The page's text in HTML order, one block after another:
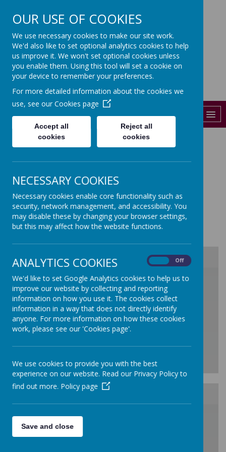
St John's
CHURCH OF ENGLAND PRIMARY
SCHOOL
01206 841288
admin@st-johns-colchester.essex.sch.uk
WELCOME TO YEAR 1
Salmon
Teaching Assistant- Miss
Couperthwaite, Miss Forster
/
Loading Publication
Download Document
OUR USE OF COOKIES
We use necessary cookies to make our site work.
We'd also like to set optional analytics cookies to help
us improve it. We won't set optional cookies unless
you enable them. Using this tool will set a cookie on
your device to remember your preferences.
For more detailed information about the cookies we
use, see our Cookies page
Accept all
cookies
Reject all
cookies
NECESSARY COOKIES
Necessary cookies enable core functionality such as
security, network management, and accessibility. You
may disable these by changing your browser settings,
but this may affect how the website functions.
ANALYTICS COOKIES Off
We'd like to set Google Analytics cookies to help us to
improve our website by collecting and reporting
information on how you use it. The cookies collect
information in a way that does not directly identify
anyone. For more information on how these cookies
work, please see our 'Cookies page'.
We use cookies to provide you with the best
experience on our website. Read our Privacy Policy to
find out more. Policy page
Save and close